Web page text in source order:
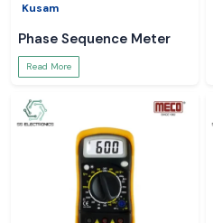
Kusam
Phase Sequence Meter
Read More